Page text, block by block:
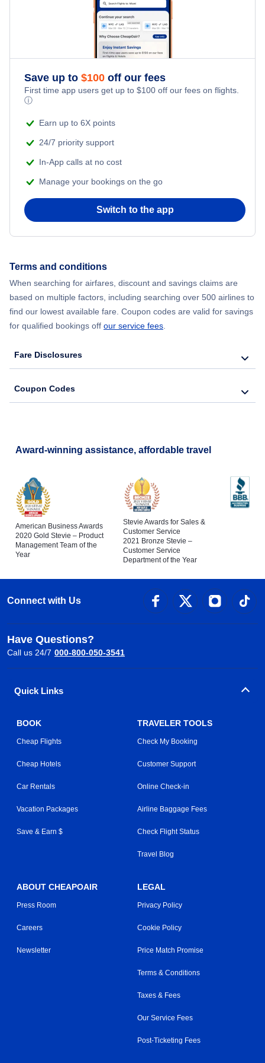
Flights from New York City to Singapore
Flights from New York City to Athens
Flights from New York City to Mumbai
Flights from Shanghai to New York City
Flights from Chicago to Delhi
Flights from New York City to Seoul
Honeymoon Vacations
Adventure Vacations
Save up to $100 off our fees
First time app users get up to $100 off our fees on flights.
ⓘ
Earn up to 6X points
24/7 priority support
In-App calls at no cost
Manage your bookings on the go
Switch to the app
Terms and conditions
When searching for airfares, discount and savings claims are
based on multiple factors, including searching over 500 airlines to
find our lowest available fare. Coupon codes are valid for savings
for qualified bookings off our service fees
Fare Disclosures
Coupon Codes
Award-winning assistance, affordable travel
American Business Awards
2020 Gold Stevie – Product
Management Team of the
Year
Stevie Awards for Sales &
Customer Service
2021 Bronze Stevie –
Customer Service
Department of the Year
Connect with Us
Have Questions?
Call us 24/7 000-800-050-3541
Quick Links
BOOK
Cheap Flights
Cheap Hotels
Car Rentals
Vacation Packages
Save & Earn $
TRAVELER TOOLS
Check My Booking
Customer Support
Online Check-in
Airline Baggage Fees
Check Flight Status
Travel Blog
ABOUT CHEAPOAIR
Press Room
Careers
Newsletter
LEGAL
Privacy Policy
Cookie Policy
Price Match Promise
Terms & Conditions
Taxes & Fees
Our Service Fees
Post-Ticketing Fees